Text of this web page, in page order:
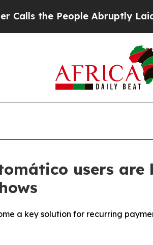
People Abruptly Laid off
users
a key solution for recurring